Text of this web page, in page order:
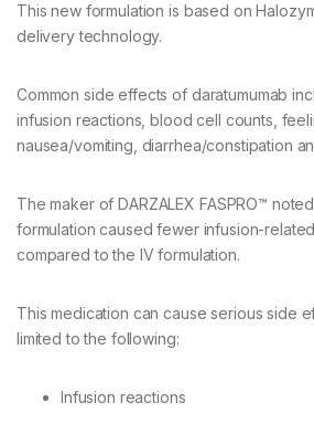
This new formulation is based on
delivery technology.
Common side effects of daratumumab
infusion reactions, blood cell counts,
nausea/vomiting, diarrhea/constipation
The maker of DARZALEX FASPRO™
formulation caused fewer infusion-
compared to the IV formulation.
This medication can cause serious side
limited to the following:
Infusion reactions